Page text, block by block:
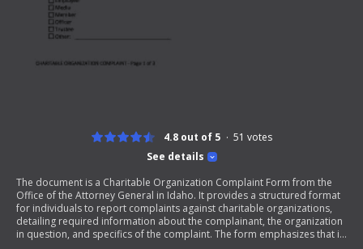
See details
4.8 out of 5 51 votes
The document is a Charitable Organization Complaint Form from the
Office of the Attorney General in Idaho. It provides a structured format
for individuals to report complaints against charitable organizations,
detailing required information about the complainant, the organization
in question, and specifics of the complaint. The form emphasizes that it